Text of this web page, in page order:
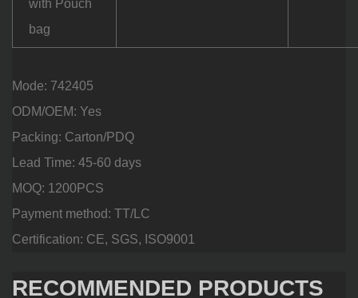
with Pouch
bag
Mode: 742405
ODM/OEM: Yes
Packing: Carton/PDQ
Lead Time: 45-60 days
MOQ: 1200PCS
Payment method: TT/LC
Certification: CE, SGS, ISO9001
RECOMMENDED PRODUCTS